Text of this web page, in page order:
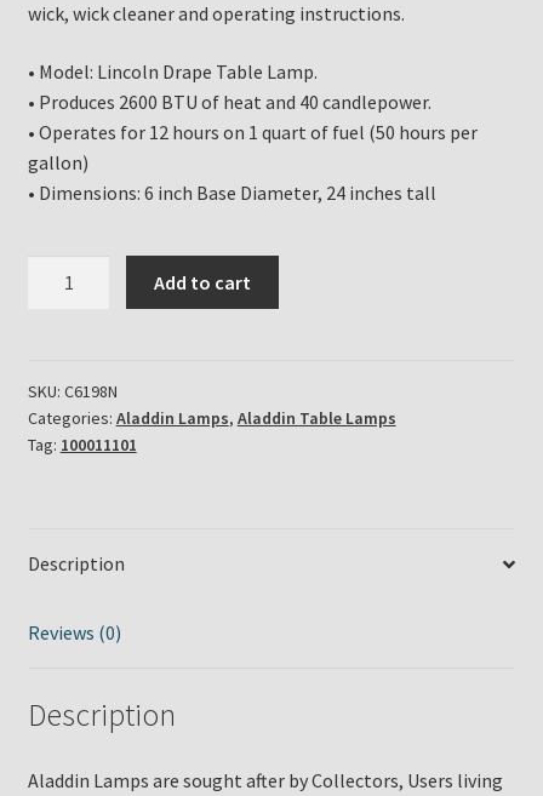
wick, wick cleaner and operating instructions.
• Model: Lincoln Drape Table Lamp.
• Produces 2600 BTU of heat and 40 candlepower.
• Operates for 12 hours on 1 quart of fuel (50 hours per
gallon)
• Dimensions: 6 inch Base Diameter, 24 inches tall
Lincoln
Drape
Table
C6198N
Add to cart
SKU: C6198N
Categories: Aladdin Lamps, Aladdin Table Lamps
Tag: 100011101
Description
Reviews (0)
Description
Aladdin Lamps are sought after by Collectors, Users living